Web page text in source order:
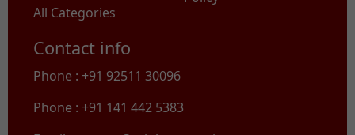
All Categories
Contact info
Phone : +91 92511 30096
Phone : +91 141 442 5383